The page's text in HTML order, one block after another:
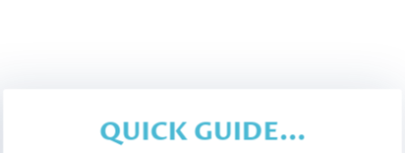
QUICK GUIDE...